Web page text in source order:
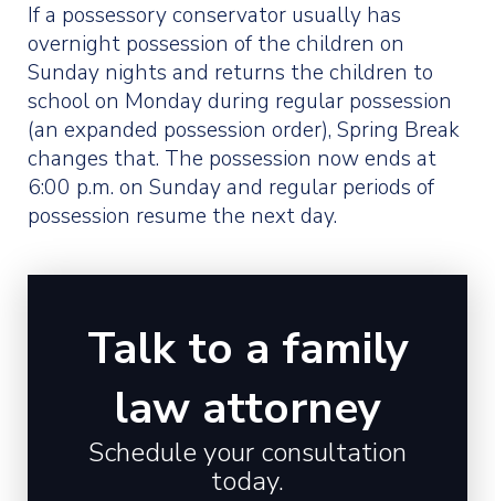
If a possessory conservator usually has
overnight possession of the children on
Sunday nights and returns the children to
school on Monday during regular possession
(an expanded possession order), Spring Break
changes that. The possession now ends at
6:00 p.m. on Sunday and regular periods of
possession resume the next day.
Talk to a family
law attorney
Schedule your consultation
today.